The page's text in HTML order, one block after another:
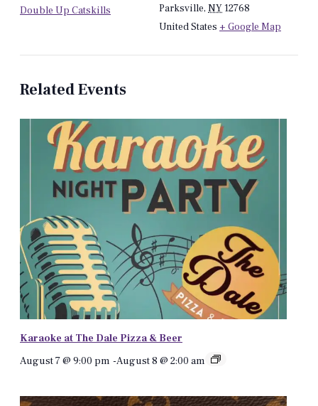
Double Up Catskills
Parksville, NY12768
United States + Google Map
Related Events
Karaoke at The Dale Pizza & Beer
August 7 @ 9:00 pm -August 8 @ 2:00 am